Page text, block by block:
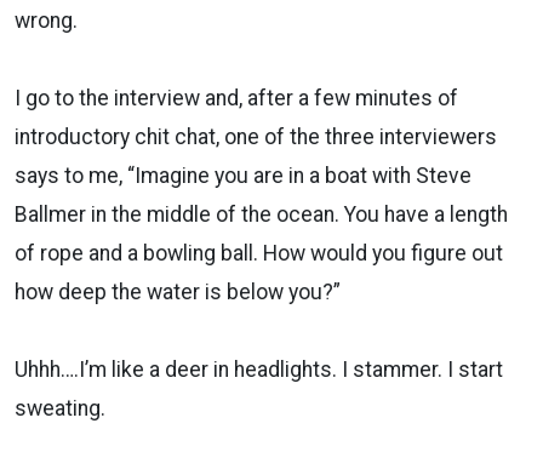
wrong.
I go to the interview and, after a few minutes of
introductory chit chat, one of the three interviewers
says to me, “Imagine you are in a boat with Steve
Ballmer in the middle of the ocean. You have a length
of rope and a bowling ball. How would you figure out
how deep the water is below you?”
Uhhh….I’m like a deer in headlights. I stammer. I start
sweating.